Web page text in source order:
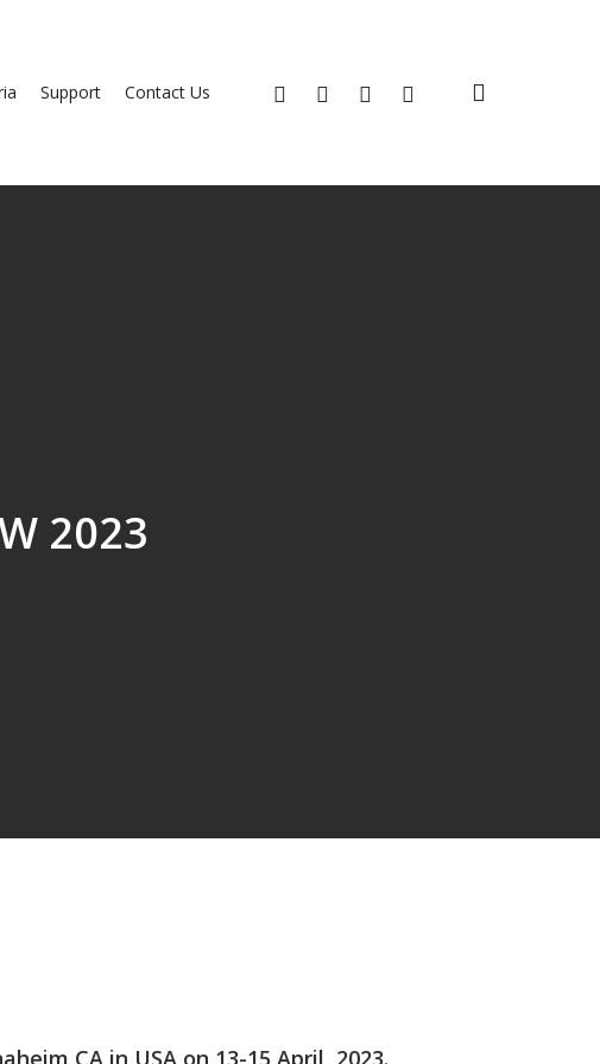
Support Contact Us facebookyoutubeinstagram
2023
CA in USA on 13-15 April, 2023.